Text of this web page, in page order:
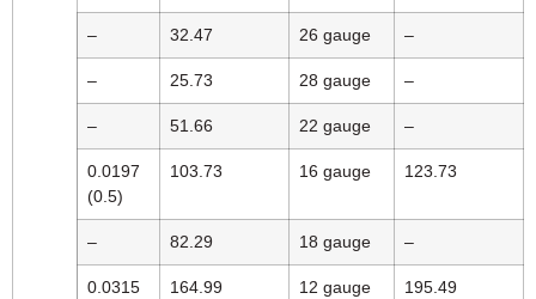
– 32.47 26 gauge –
– 25.73 28 gauge –
– 51.66 22 gauge –
0.0197
(0.5)
103.73 16 gauge 123.73
– 82.29 18 gauge –
0.0315
164.99 12 gauge 195.49